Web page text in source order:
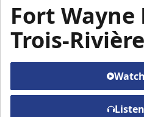
Fort Wayne
Trois-